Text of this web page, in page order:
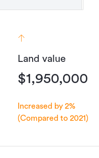
Land value
$1,950,000
Increased by 2%
(Compared to 2021)